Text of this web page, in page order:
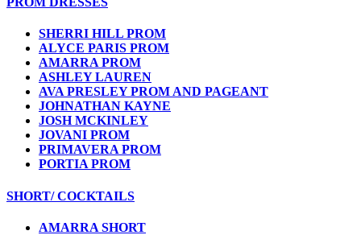
SHERRI HILL PROM
ALYCE PARIS PROM
AMARRA PROM
ASHLEY LAUREN
AVA PRESLEY PROM AND PAGEANT
JOHNATHAN KAYNE
JOSH MCKINLEY
JOVANI PROM
PRIMAVERA PROM
PORTIA PROM
SHORT/ COCKTAILS
AMARRA SHORT